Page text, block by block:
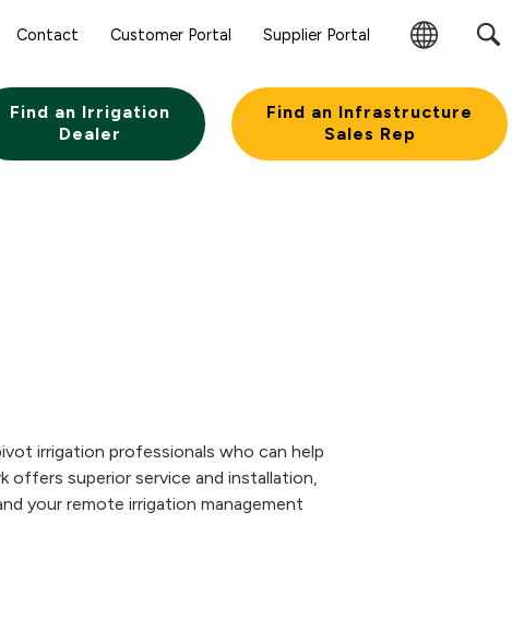
Contact Customer Portal Supplier Portal
Change
Find an Irrigation
Dealer
Find an Infrastructure
Sales Rep
irrigation professionals who can help
offers superior service and installation,
your remote irrigation management